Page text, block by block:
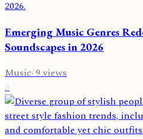
Emerging Music Genres
Soundscapes in 2026
Music·9views
6